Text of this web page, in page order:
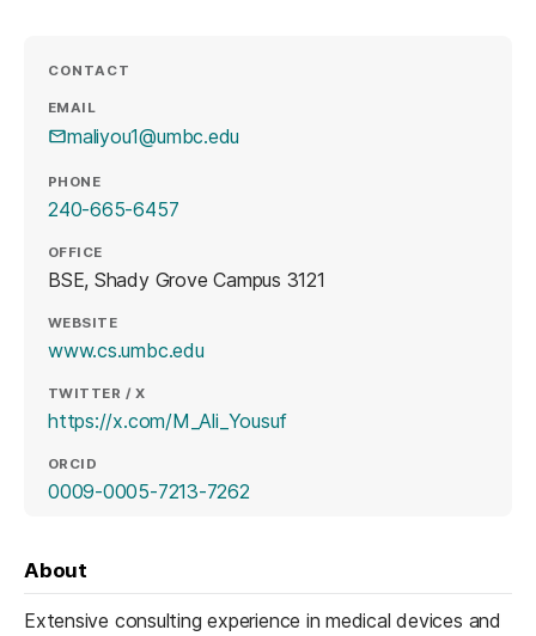
CONTACT
EMAIL
maliyou1@umbc.edu
PHONE
240-665-6457
OFFICE
BSE, Shady Grove Campus 3121
WEBSITE
www.cs.umbc.edu(opens in a new tab)
TWITTER / X
https://x.com/M_Ali_Yousuf(opens in a new tab)
ORCID
0009-0005-7213-7262(opens in a new tab)
About
Extensive consulting experience in medical devices and